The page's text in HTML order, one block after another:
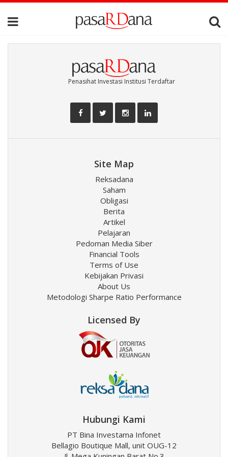
Penasihat Investasi Institusi Terdaftar
Site Map
Reksadana
Saham
Obligasi
Berita
Artikel
Pelajaran
Pedoman Media Siber
Financial Tools
Terms of Use
Kebijakan Privasi
About Us
Metodologi Sharpe Ratio Performance
Licensed By
Hubungi Kami
PT Bina Investama Infonet
Bellagio Boutique Mall, unit OUG-12